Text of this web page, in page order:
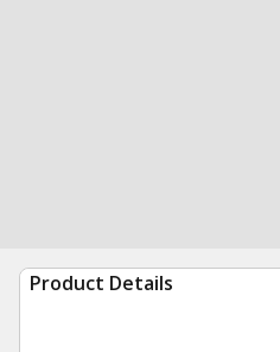
Product Details